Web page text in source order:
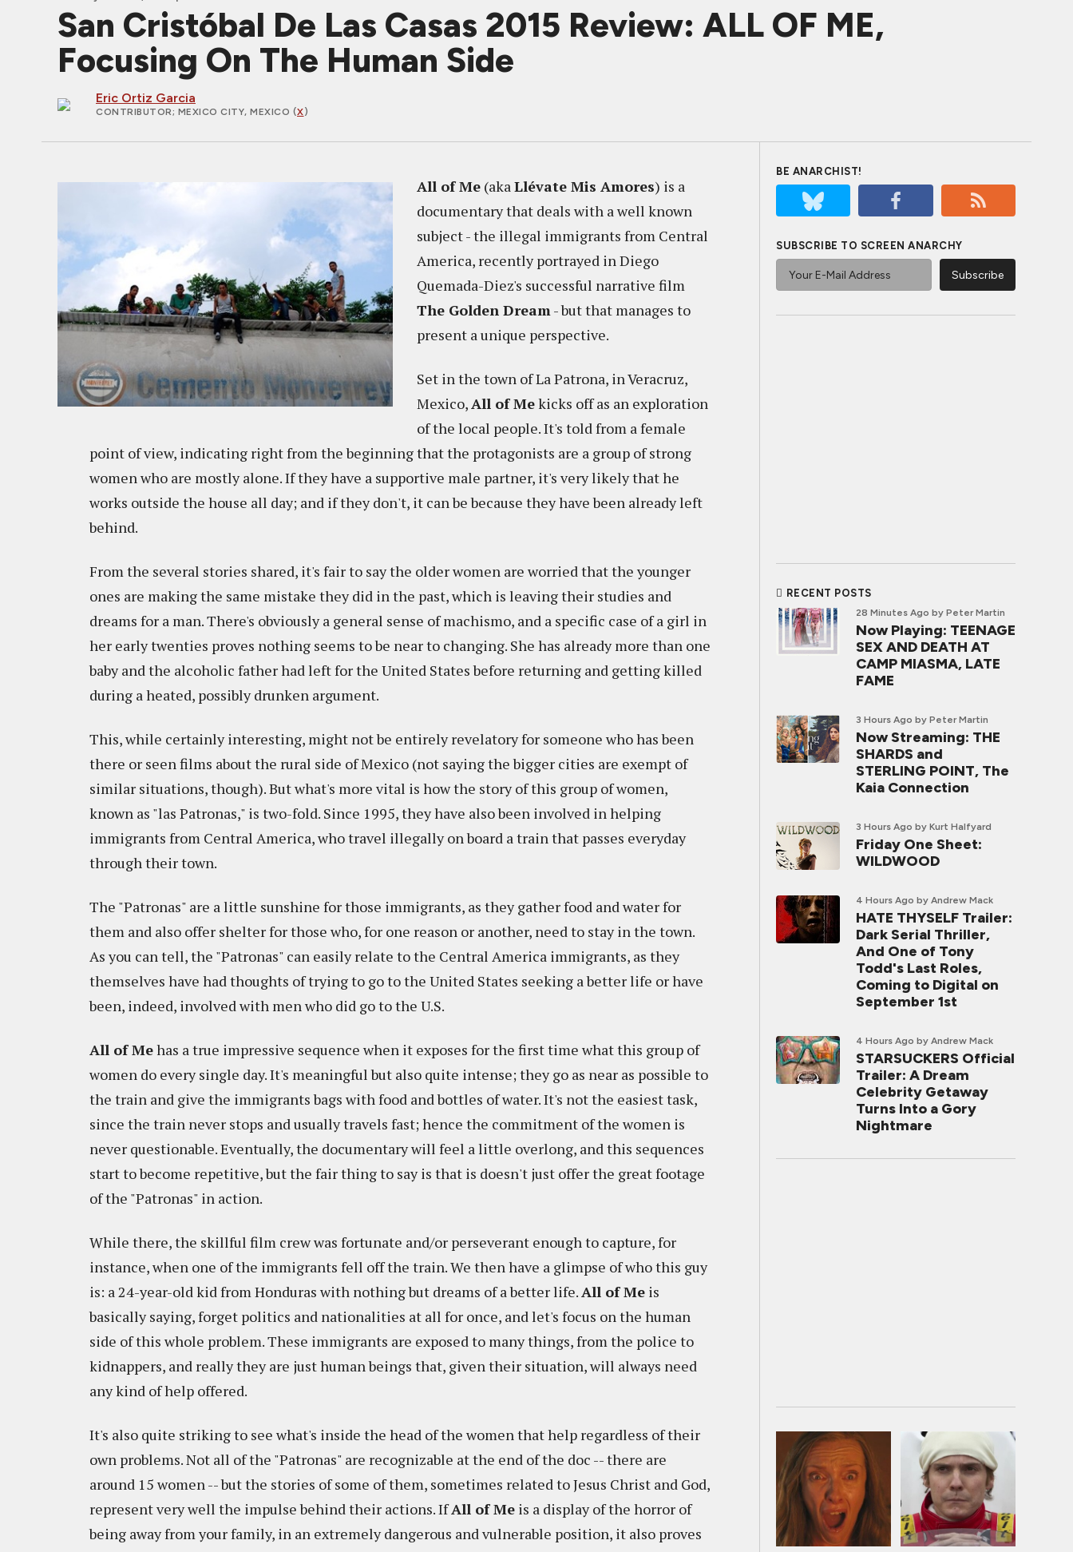
San Cristóbal De Las Casas 2015 Review: ALL OF ME,
Focusing On The Human Side
Eric Ortiz Garcia
CONTRIBUTOR; MEXICO CITY, MEXICO (X)
All of Me (akaLlévate Mis Amores) is a
documentary that deals with a well known
subject - the illegal immigrants from Central
America, recently portrayed in Diego
Quemada-Diez's successful narrative film
The Golden Dream- but that manages to
present a unique perspective.
Set in the town of La Patrona, in Veracruz,
Mexico,All of Mekicks off as an exploration
of the local people. It's told from a female
point of view, indicating right from the beginning that the protagonists are a group of strong
women who are mostly alone. If they have a supportive male partner, it's very likely that he
works outside the house all day; and if they don't, it can be because they have been already left
behind.
From the several stories shared, it's fair to say the older women are worried that the younger
ones are making the same mistake they did in the past, which is leaving their studies and
dreams for a man. There's obviously a general sense of machismo, and a specific case of a girl in
her early twenties proves nothing seems to be near to changing. She has already more than one
baby and the alcoholic father had left for the United States before returning and getting killed
during a heated, possibly drunken argument.
This, while certainly interesting, might not be entirely revelatory for someone who has been
there or seen films about the rural side of Mexico (not saying the bigger cities are exempt of
similar situations, though). But what's more vital is how the story of this group of women,
known as "las Patronas," is two-fold. Since 1995, they have also been involved in helping
immigrants from Central America, who travel illegally on board a train that passes everyday
through their town.
The "Patronas" are a little sunshine for those immigrants, as they gather food and water for
them and also offer shelter for those who, for one reason or another, need to stay in the town.
As you can tell, the "Patronas" can easily relate to the Central America immigrants, as they
themselves have had thoughts of trying to go to the United States seeking a better life or have
been, indeed, involved with men who did go to the U.S.
All of Mehas a true impressive sequence when it exposes for the first time what this group of
women do every single day. It's meaningful but also quite intense; they go as near as possible to
the train and give the immigrants bags with food and bottles of water. It's not the easiest task,
since the train never stops and usually travels fast; hence the commitment of the women is
never questionable. Eventually, the documentary will feel a little overlong, and this sequences
start to become repetitive, but the fair thing to say is that is doesn't just offer the great footage
of the "Patronas" in action.
While there, the skillful film crew was fortunate and/or perseverant enough to capture, for
instance, when one of the immigrants fell off the train. We then have a glimpse of who this guy
is: a 24-year-old kid from Honduras with nothing but dreams of a better life.All of Me is
basically saying, forget politics and nationalities at all for once, and let's focus on the human
side of this whole problem. These immigrants are exposed to many things, from the police to
kidnappers, and really they are just human beings that, given their situation, will always need
any kind of help offered.
It's also quite striking to see what's inside the head of the women that help regardless of their
own problems. Not all of the "Patronas" are recognizable at the end of the doc -- there are
around 15 women -- but the stories of some of them, sometimes related to Jesus Christ and God,
represent very well the impulse behind their actions. IfAll of Me is a display of the horror of
being away from your family, in an extremely dangerous and vulnerable position, it also proves
BE ANARCHIST!
SUBSCRIBE TO SCREEN ANARCHY
RECENT POSTS
28 Minutes Ago by Peter Martin
Now Playing: TEENAGE
SEX AND DEATH AT
CAMP MIASMA, LATE
FAME
3 Hours Ago by Peter Martin
Now Streaming: THE
SHARDS and
STERLING POINT, The
Kaia Connection
3 Hours Ago by Kurt Halfyard
Friday One Sheet:
WILDWOOD
4 Hours Ago by Andrew Mack
HATE THYSELF Trailer:
Dark Serial Thriller,
And One of Tony
Todd's Last Roles,
Coming to Digital on
September 1st
4 Hours Ago by Andrew Mack
STARSUCKERS Official
Trailer: A Dream
Celebrity Getaway
Turns Into a Gory
Nightmare